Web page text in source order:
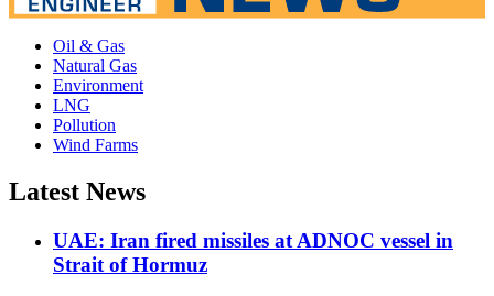
Oil & Gas
Natural Gas
Environment
LNG
Pollution
Wind Farms
Latest News
UAE: Iran fired missiles at ADNOC vessel in
Strait of Hormuz